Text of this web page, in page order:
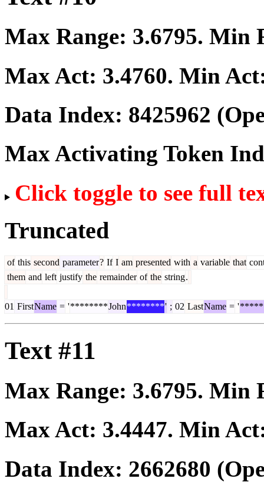
Max Range: 3.6795. Min
Max Act: 3.4760. Min
Data Index: 8425962
Max Activating Token
Click toggle to see full
Truncated
of this second parameter? If I am presented with a variable that
them and left justify the remainder of the string.
01 FirstName = '********John********' ; 02 LastName = '
Text #11
Max Range: 3.6795. Min
Max Act: 3.4447. Min
Data Index: 2662680